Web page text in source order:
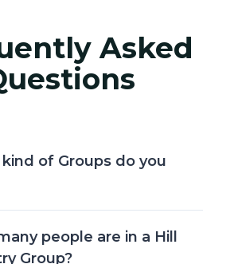
Asked
of Groups do you
of groups designed for life
and area of Greater
people are in a Hill
Group?